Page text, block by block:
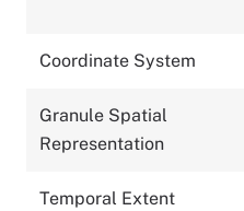
Coordinate System
Granule Spatial
Representation
Temporal Extent